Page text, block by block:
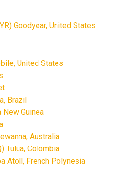
Goodyear, United States
United States
Brazil
New Guinea
Australia
Tuluá, Colombia
Atoll, French Polynesia